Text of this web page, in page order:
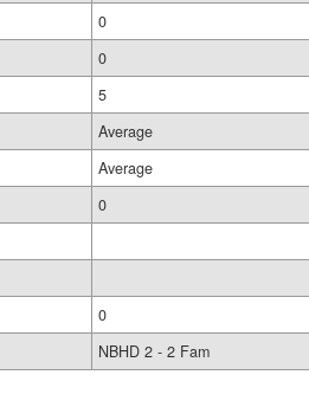
0
0
5
Average
Average
0
0
NBHD 2 - 2 Fam